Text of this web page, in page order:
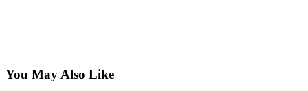
You May Also Like